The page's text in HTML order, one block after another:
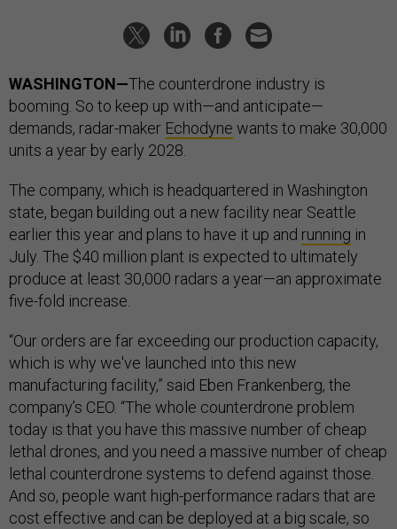
WASHINGTON—The counterdrone industry is
booming. So to keep up with—and anticipate—
demands, radar-maker Echodyne wants to make 30,000
units a year by early 2028.
The company, which is headquartered in Washington
state, began building out a new facility near Seattle
earlier this year and plans to have it up and running in
July. The $40 million plant is expected to ultimately
produce at least 30,000 radars a year—an approximate
five-fold increase.
“Our orders are far exceeding our production capacity,
which is why we've launched into this new
manufacturing facility,” said Eben Frankenberg, the
company’s CEO. “The whole counterdrone problem
today is that you have this massive number of cheap
lethal drones, and you need a massive number of cheap
lethal counterdrone systems to defend against those.
And so, people want high-performance radars that are
cost effective and can be deployed at a big scale, so